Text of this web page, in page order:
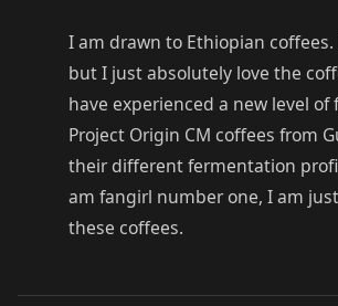
I am drawn to Ethiopian coffees.
but I just absolutely love the
have experienced a new level
Project Origin CM coffees from
their different fermentation
am fangirl number one, I am
these coffees.